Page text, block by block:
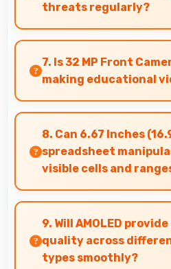
threats regularly?
Yes, Vivo delivers regular
protecting phones from
maintaining device safety
7. Is 32 MP Front
making educational
Yes, 32 MP Front Camera
ideal for educational
8. Can 6.67 Inches
spreadsheet
visible cells and
Yes, 6.67 Inches (16.94
space for spreadsheet
cells simultaneously.
9. Will AMOLED
quality across
types smoothly?